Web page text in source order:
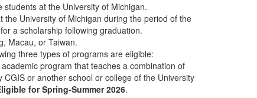
at the University of Michigan.
University of Michigan during the period of the
a scholarship following graduation.
Macau, or Taiwan.
three types of programs are eligible:
program that teaches a combination of
or another school or college of the University
for Spring-Summer 2026.